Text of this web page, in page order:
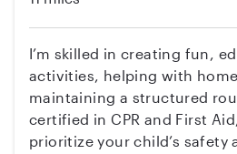
I’m skilled in creating fun,
activities, helping with
maintaining a structured
certified in CPR and First
prioritize your child’s safety